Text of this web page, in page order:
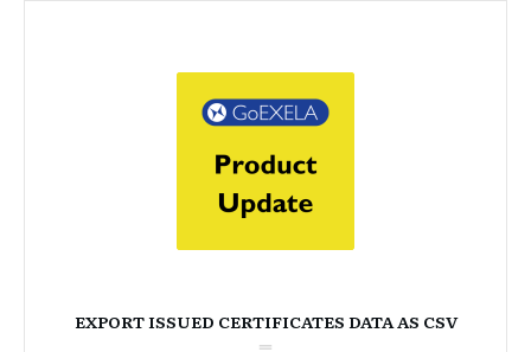
EXPORT ISSUED CERTIFICATES DATA AS CSV